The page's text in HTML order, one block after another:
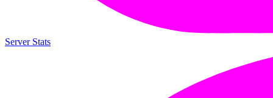
Server Stats